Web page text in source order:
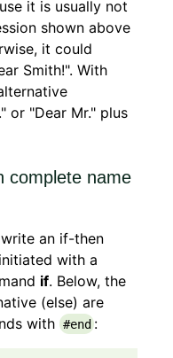
it is usually not
shown above
it could
Smith!". With
or "Dear Mr." plus
complete name
an if-then
with a
if. Below, the
(else) are
with #end :